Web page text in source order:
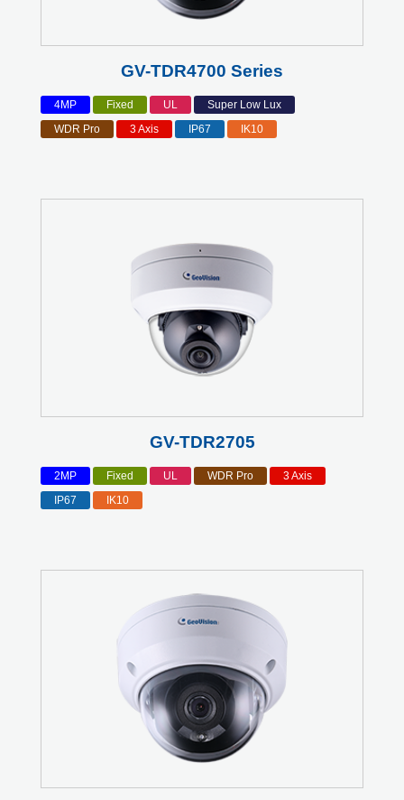
GV-TDR4700 Series
4MP Fixed UL
Super Low Lux
WDR Pro
3 Axis IP67 IK10
GV-TDR2705
2MP Fixed UL WDR Pro
3 Axis
IP67
IK10